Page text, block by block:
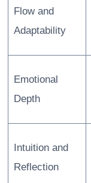
Flow and
Adaptability
Emotional
Depth
Intuition and
Reflection